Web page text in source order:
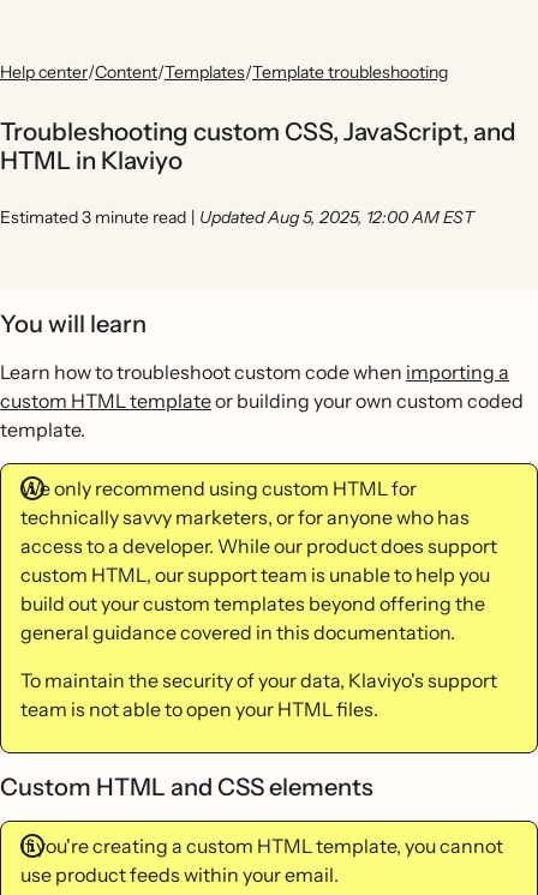
Help center/Content/Templates/Template troubleshooting
Troubleshooting custom CSS, JavaScript, and
HTML in Klaviyo
Estimated 3 minute read | Updated Aug 5, 2025, 12:00 AM EST
You will learn
Learn how to troubleshoot custom code when importing a
custom HTML templateor building your own custom coded
template.
We only recommend using custom HTML for
technically savvy marketers, or for anyone who has
access to a developer. While our product does support
custom HTML, our support team is unable to help you
build out your custom templates beyond offering the
general guidance covered in this documentation.
To maintain the security of your data, Klaviyo's support
team is not able to open your HTML files.
Custom HTML and CSS elements
If you're creating a custom HTML template, you cannot
use product feeds within your email.